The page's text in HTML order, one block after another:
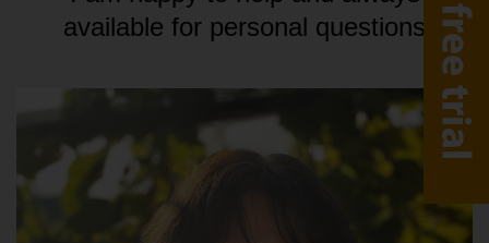
available for personal questions